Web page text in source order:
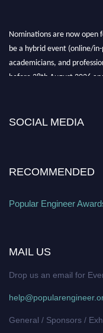
Nominations are now open
be a hybrid event (online/
academicians, and
before 28th August 2026
popularengineer.org
SOCIAL MEDIA
RECOMMENDED
Popular Engineer
MAIL US
Drop us an email for
General / Sponsors /